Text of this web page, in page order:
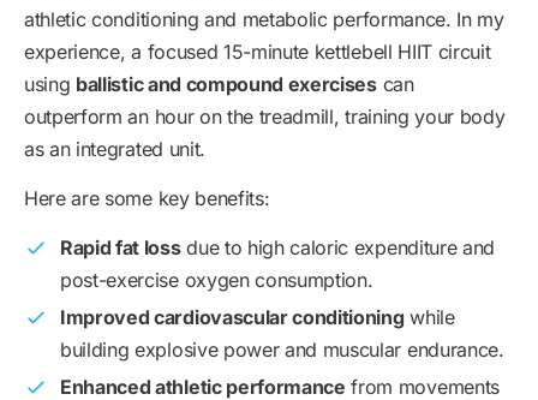
athletic conditioning and metabolic performance. In my
experience, a focused 15-minute kettlebell HIIT circuit
using ballistic and compound exercisescan
outperform an hour on the treadmill, training your body
as an integrated unit.
Here are some key benefits:
Rapid fat lossdue to high caloric expenditure and
post-exercise oxygen consumption.
Improved cardiovascular conditioning while
building explosive power and muscular endurance.
Enhanced athletic performance from movements